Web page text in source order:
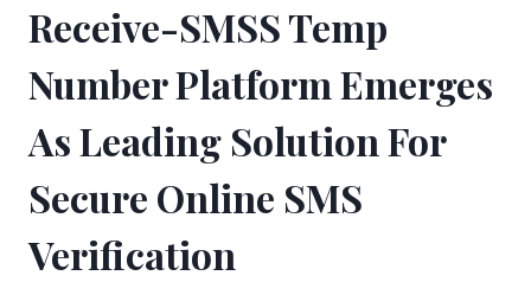
Receive-SMSS Temp
Number Platform Emerges
As Leading Solution For
Secure Online SMS
Verification